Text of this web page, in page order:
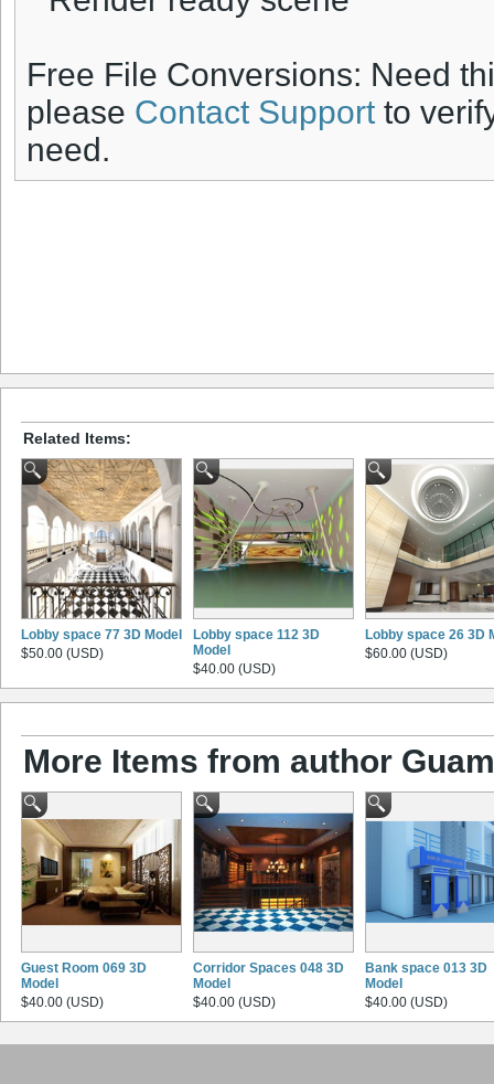
Free File Conversions: Need
please Contact Support to
need.
Related Items:
Lobby space 77 3D Model
$50.00 (USD)
Lobby space 112 3D
Model
$40.00 (USD)
Lobby space 26 3D
$60.00 (USD)
More Items from author
Guest Room 069 3D
Model
$40.00 (USD)
Corridor Spaces 048 3D
Model
$40.00 (USD)
Bank space 013 3D
Model
$40.00 (USD)